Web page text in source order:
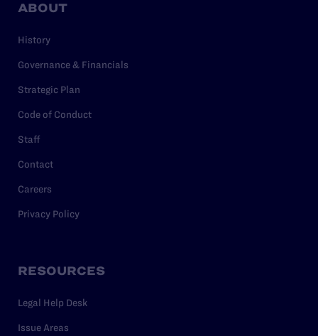
ABOUT
History
Governance & Financials
Strategic Plan
Code of Conduct
Staff
Contact
Careers
Privacy Policy
RESOURCES
Legal Help Desk
Issue Areas